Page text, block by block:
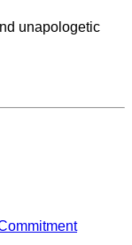
unapologetic